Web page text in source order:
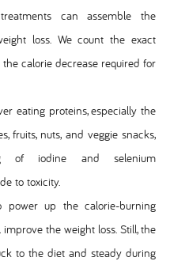
can assemble the
loss. We count the exact
calorie decrease required for
eating proteins, especially the
fruits, nuts, and veggie snacks,
of iodine and selenium
to toxicity.
power up the calorie-burning
the weight loss. Still, the
to the diet and steady during